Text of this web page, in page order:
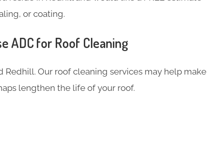
or coating.
ADC for Roof Cleaning
Our roof cleaning services may help make
lengthen the life of your roof.